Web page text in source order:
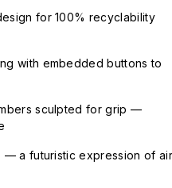
for 100% recyclability
with embedded buttons to
sculpted for grip —
— a futuristic expression of